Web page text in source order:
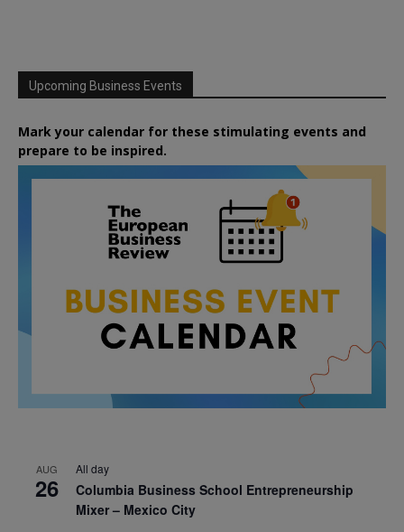
Upcoming Business Events
Mark your calendar for these stimulating events and
prepare to be inspired.
AUG
26
All day
Columbia Business School Entrepreneurship
Mixer – Mexico City